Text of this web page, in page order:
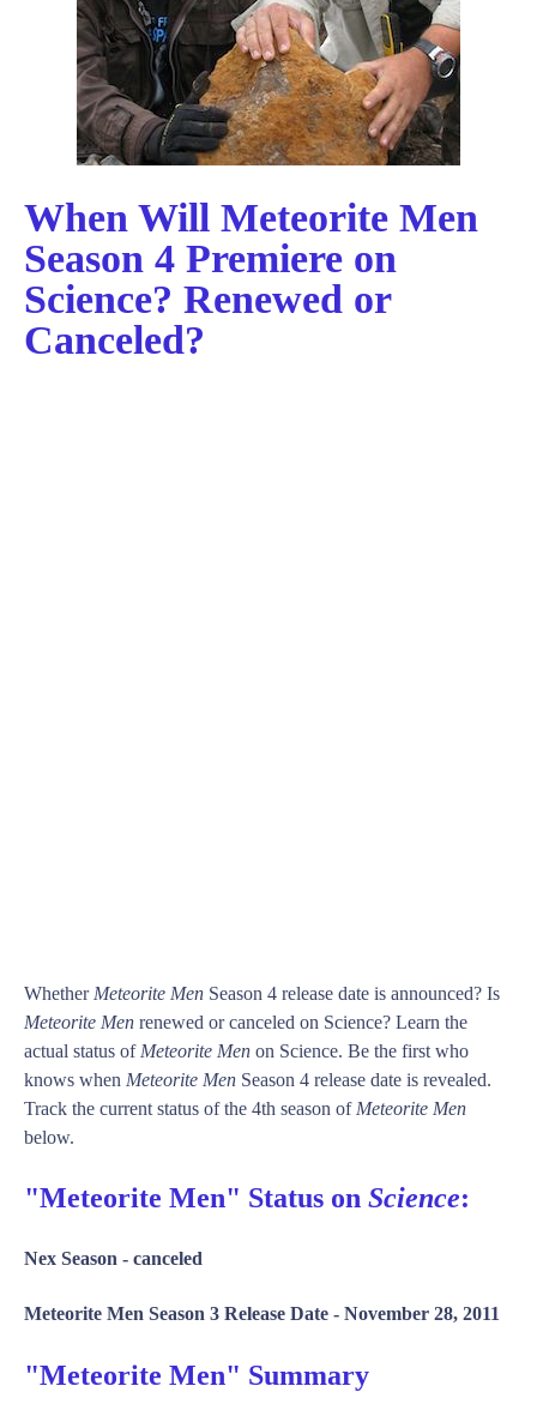
When Will Meteorite Men
Season 4 Premiere on
Science? Renewed or
Canceled?
Whether Meteorite Men Season 4 release date is announced? Is
Meteorite Men renewed or canceled on Science? Learn the
actual status of Meteorite Men on Science. Be the first who
knows when Meteorite Men Season 4 release date is revealed.
Track the current status of the 4th season of Meteorite Men
below.
"Meteorite Men" Status on Science:
Nex Season - canceled
Meteorite Men Season 3 Release Date - November 28, 2011
"Meteorite Men" Summary